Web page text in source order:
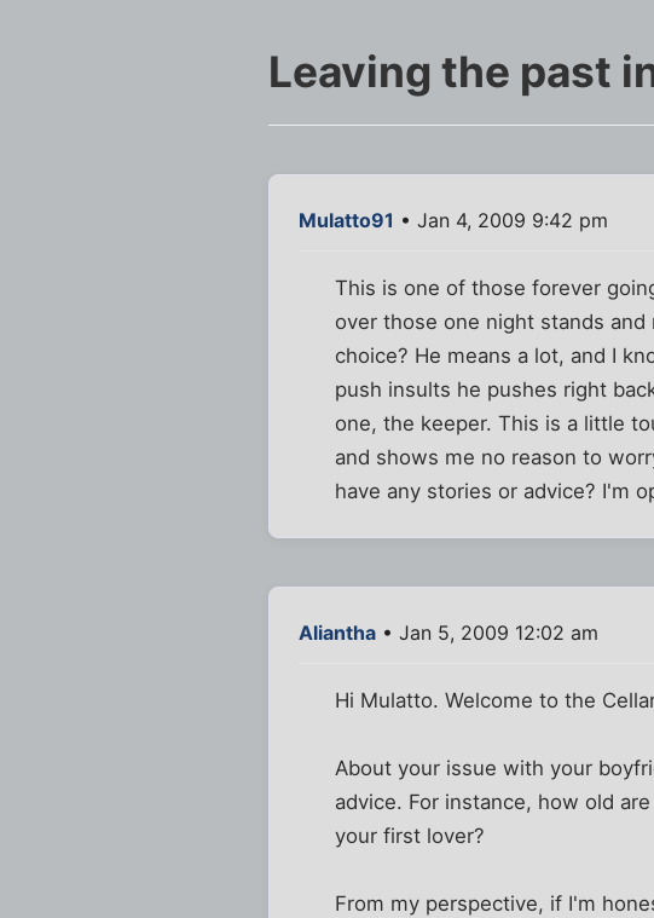
Leaving the past
Mulatto91 • Jan 4, 2009 9:42 pm
This is one of those forever
over those one night stands
choice? He means a lot, and I
push insults he pushes right
one, the keeper. This is a little
and shows me no reason to
have any stories or advice? I'm
Aliantha • Jan 5, 2009 12:02 am
Hi Mulatto. Welcome to the
About your issue with your
advice. For instance, how old
your first lover?
From my perspective, if I'm